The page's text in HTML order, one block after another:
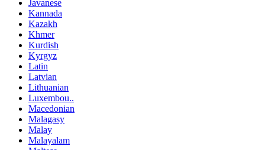
Javanese
Kannada
Kazakh
Khmer
Kurdish
Kyrgyz
Latin
Latvian
Lithuanian
Luxembou..
Macedonian
Malagasy
Malay
Malayalam